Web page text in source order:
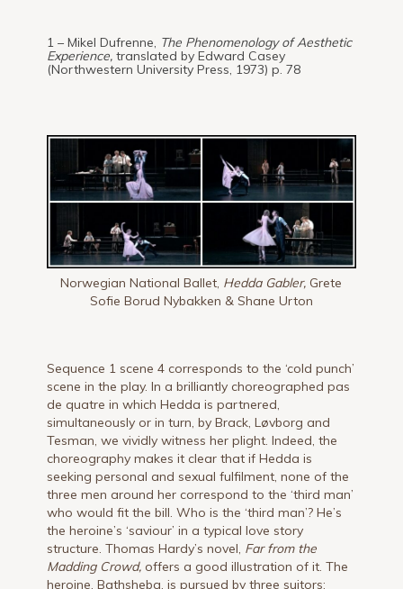
1 – Mikel Dufrenne, The Phenomenology of Aesthetic
Experience,translated by Edward Casey
(Northwestern University Press, 1973) p. 78
Norwegian National Ballet, Hedda Gabler, Grete
Sofie Borud Nybakken & Shane Urton
Sequence 1 scene 4 corresponds to the ‘cold punch’
scene in the play. In a brilliantly choreographed pas
de quatre in which Hedda is partnered,
simultaneously or in turn, by Brack, Løvborg and
Tesman, we vividly witness her plight. Indeed, the
choreography makes it clear that if Hedda is
seeking personal and sexual fulfilment, none of the
three men around her correspond to the ‘third man’
who would fit the bill. Who is the ‘third man’? He’s
the heroine’s ‘saviour’ in a typical love story
structure. Thomas Hardy’s novel, Far from the
Madding Crowd, offers a good illustration of it. The
heroine, Bathsheba, is pursued by three suitors: